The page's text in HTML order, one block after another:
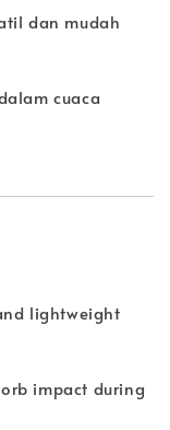
dan mudah
cuaca
lightweight
impact during